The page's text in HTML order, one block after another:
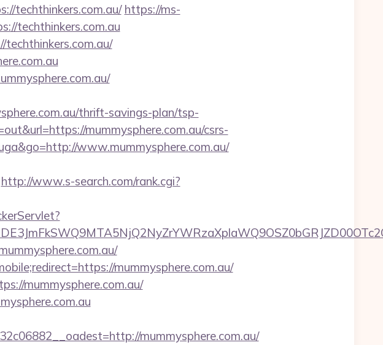
techthinkers.com.au/ https://ms-
techthinkers.com.au
thrift-savings-plan/tsp-
mummysphere.com.au/csrs-
www.mummysphere.com.au/
http://www.s-search.com/rank.cgi?
mummysphere.com.au/
mummysphere.com.au/
mummysphere.com.au/